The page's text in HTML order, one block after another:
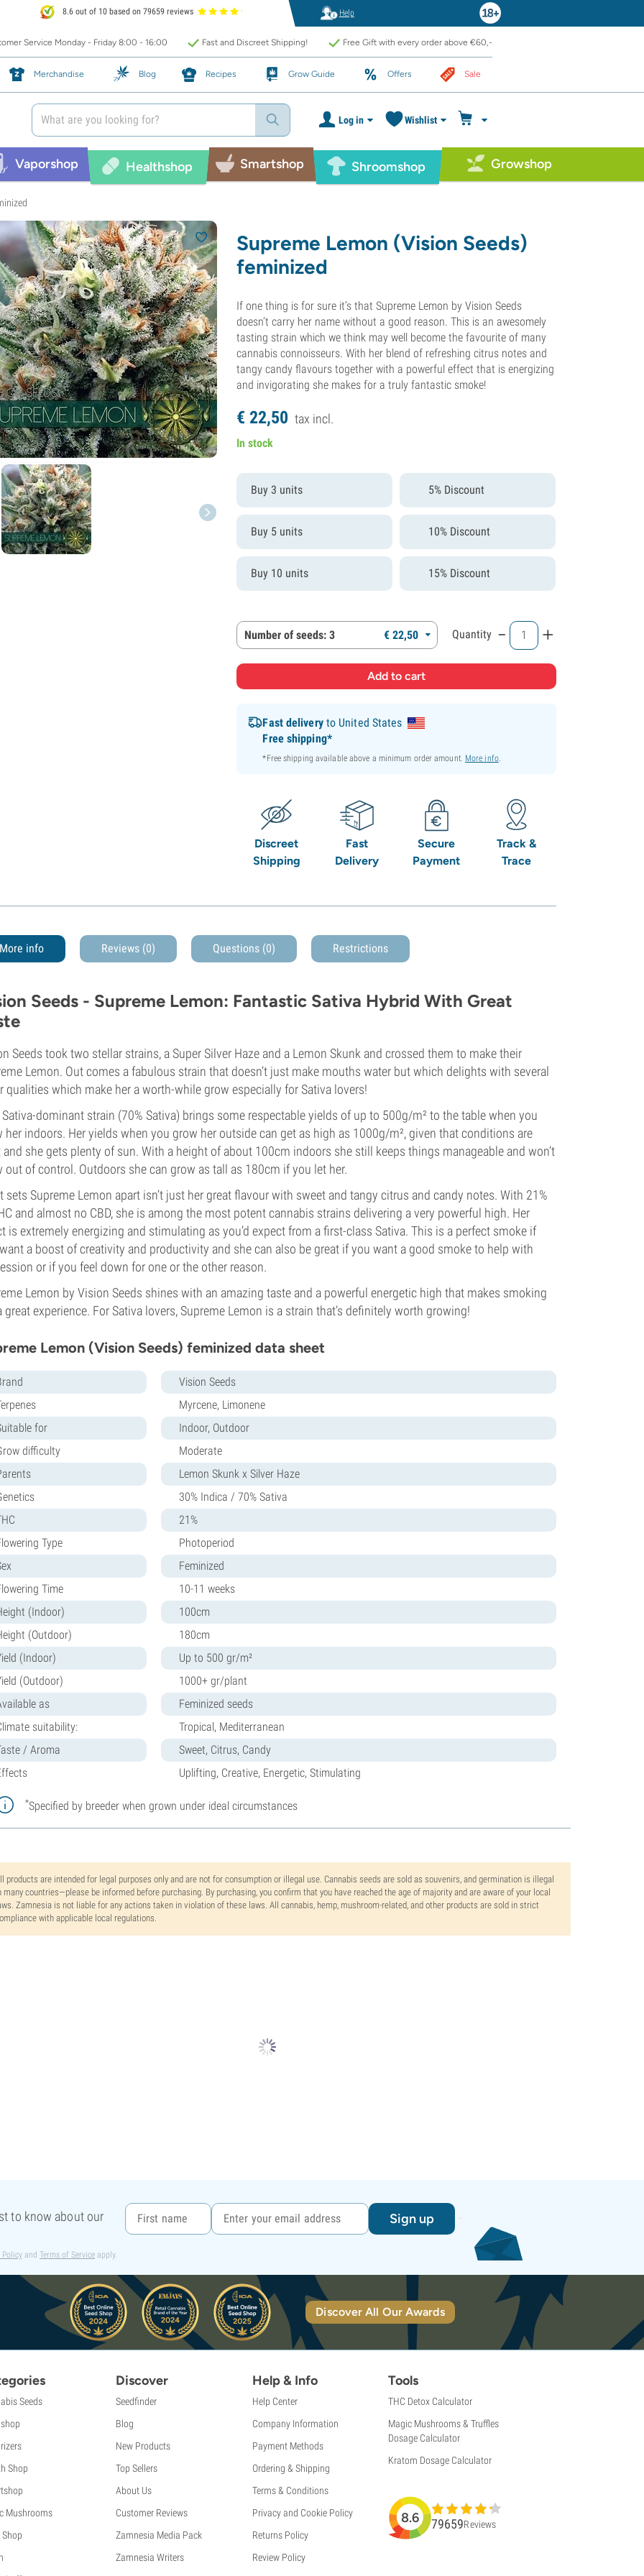
8.6 out of 10 based on 79659 reviews Help
Service Monday - Friday 8:00 - 16:00 Fast and Discreet Shipping! Free Gift with every order above €60,-
Merchandise Blog Recipes Grow Guide Offers Sale
Log in Wishlist
Vaporshop Healthshop Smartshop Shroomshop Growshop
Supreme Lemon (Vision Seeds)
feminized
If one thing is for sure it’s that Supreme Lemon by Vision Seeds
doesn’t carry her name without a good reason. This is an awesomely
tasting strain which we think may well become the favourite of many
cannabis connoisseurs. With her blend of refreshing citrus notes and
tangy candy flavours together with a powerful effect that is energizing
and invigorating she makes for a truly fantastic smoke!
€ 22,50 tax incl.
In stock
Buy 3 units 5% Discount
Buy 5 units 10% Discount
Buy 10 units 15% Discount
Number of seeds: 3 €22,50 Quantity - +
Fast deliveryto United States
Free shipping*
*Free shipping available above a minimum order amount. More info.
Discreet
Shipping
Fast
Delivery
Secure
Payment
Track &
Trace
More info Reviews (0) Questions (0) Restrictions
Seeds - Supreme Lemon: Fantastic Sativa Hybrid With Great
Seeds took two stellar strains, a Super Silver Haze and a Lemon Skunk and crossed them to make their
Lemon. Out comes a fabulous strain that doesn’t just make mouths water but which delights with several
qualities which make her a worth-while grow especially for Sativa lovers!
dominant strain (70% Sativa) brings some respectable yields of up to 500g/m² to the table when you
her indoors. Her yields when you grow her outside can get as high as 1000g/m², given that conditions are
and she gets plenty of sun. With a height of about 100cm indoors she still keeps things manageable and won’t
out of control. Outdoors she can grow as tall as 180cm if you let her.
sets Supreme Lemon apart isn’t just her great flavour with sweet and tangy citrus and candy notes. With 21%
and almost no CBD, she is among the most potent cannabis strains delivering a very powerful high. Her
is extremely energizing and stimulating as you’d expect from a first-class Sativa. This is a perfect smoke if
a boost of creativity and productivity and she can also be great if you want a good smoke to help with
or if you feel down for one or the other reason.
Lemon by Vision Seeds shines with an amazing taste and a powerful energetic high that makes smoking
great experience. For Sativa lovers, Supreme Lemon is a strain that’s definitely worth growing!
Lemon (Vision Seeds) feminized data sheet
Vision Seeds
Myrcene, Limonene
for
Indoor, Outdoor
difficulty
Moderate
Lemon Skunk x Silver Haze
30% Indica / 70% Sativa
21%
Type
Photoperiod
Feminized
Time
10-11 weeks
(Indoor)
100cm
(Outdoor)
180cm
(Indoor)
Up to 500 gr/m²
(Outdoor)
1000+ gr/plant
as
Feminized seeds
suitability:
Tropical, Mediterranean
/ Aroma
Sweet, Citrus, Candy
Uplifting, Creative, Energetic, Stimulating
*Specified by breeder when grown under ideal circumstances
products are intended for legal purposes only and are not for consumption or illegal use. Cannabis seeds are sold as souvenirs, and germination is illegal
many countries—please be informed before purchasing. By purchasing, you confirm that you have reached the age of majority and are aware of your local
Zamnesia is not liable for any actions taken in violation of these laws. All cannabis, hemp, mushroom-related, and other products are sold in strict
with applicable local regulations.
to know about our
Sign up
Policy and Terms of Service apply.
Discover All Our Awards
Seeds
Shop
Mushrooms
Shop
Discover
Seedfinder
Blog
New Products
Top Sellers
About Us
Customer Reviews
Zamnesia Media Pack
Zamnesia Writers
Help & Info
Help Center
Company Information
Payment Methods
Ordering & Shipping
Terms & Conditions
Privacy and Cookie Policy
Returns Policy
Review Policy
Tools
THC Detox Calculator
Magic Mushrooms & Truffles
Dosage Calculator
Kratom Dosage Calculator
8.6 79659Reviews